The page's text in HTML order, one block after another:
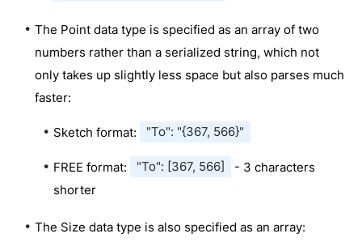
The Point data type is specified as an array of two
numbers rather than a serialized string, which not
only takes up slightly less space but also parses much
faster:
Sketch format: "To": "{367, 566}"
FREE format: "To": [367, 566]
- 3 characters
shorter
The Size data type is also specified as an array: